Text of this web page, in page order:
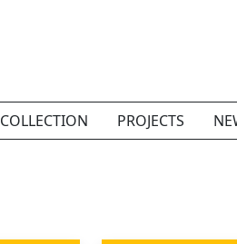
COLLECTION PROJECTS